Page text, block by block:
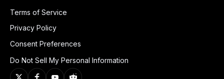
Terms of Service
Privacy Policy
Consent Preferences
Do Not Sell My Personal Information